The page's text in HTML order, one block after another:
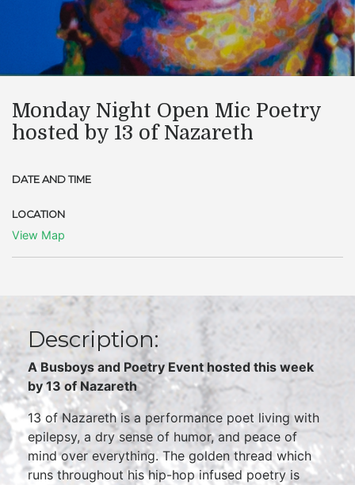
Monday Night Open Mic Poetry
hosted by 13 of Nazareth
DATE AND TIME
LOCATION
View Map
Description:
A Busboys and Poetry Event hosted this week
by13 of Nazareth
13 of Nazareth is a performance poet living with
epilepsy, a dry sense of humor, and peace of
mind over everything. The golden thread which
runs throughout his hip-hop infused poetry is